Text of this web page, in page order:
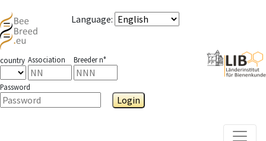
Language:
country Association Breeder n°
Password
Login